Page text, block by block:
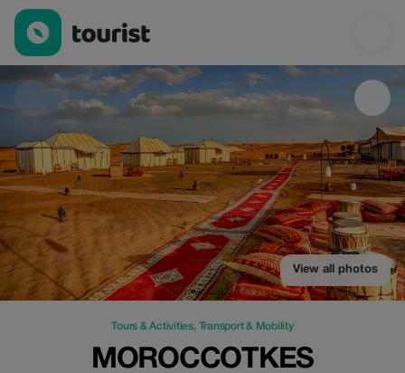
MoroccoTkes — Tours & Activities | Up to 20% off | Tourist
View all photos
Tours & Activities, Transport & Mobility
MOROCCOTKES